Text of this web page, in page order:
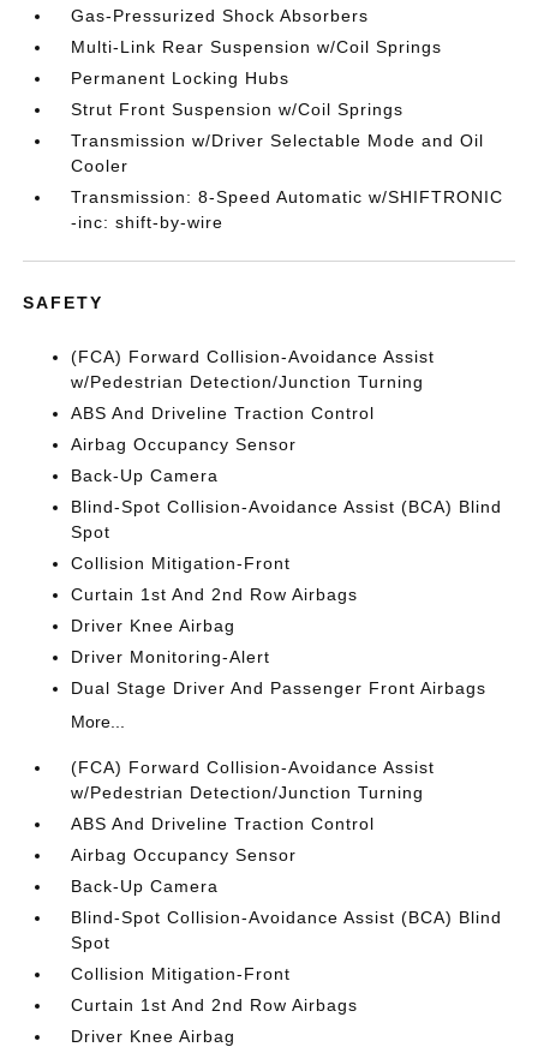
Gas-Pressurized Shock Absorbers
Multi-Link Rear Suspension w/Coil Springs
Permanent Locking Hubs
Strut Front Suspension w/Coil Springs
Transmission w/Driver Selectable Mode and Oil
Cooler
Transmission: 8-Speed Automatic w/SHIFTRONIC
-inc: shift-by-wire
SAFETY
(FCA) Forward Collision-Avoidance Assist
w/Pedestrian Detection/Junction Turning
ABS And Driveline Traction Control
Airbag Occupancy Sensor
Back-Up Camera
Blind-Spot Collision-Avoidance Assist (BCA) Blind
Spot
Collision Mitigation-Front
Curtain 1st And 2nd Row Airbags
Driver Knee Airbag
Driver Monitoring-Alert
Dual Stage Driver And Passenger Front Airbags
More...
(FCA) Forward Collision-Avoidance Assist
w/Pedestrian Detection/Junction Turning
ABS And Driveline Traction Control
Airbag Occupancy Sensor
Back-Up Camera
Blind-Spot Collision-Avoidance Assist (BCA) Blind
Spot
Collision Mitigation-Front
Curtain 1st And 2nd Row Airbags
Driver Knee Airbag